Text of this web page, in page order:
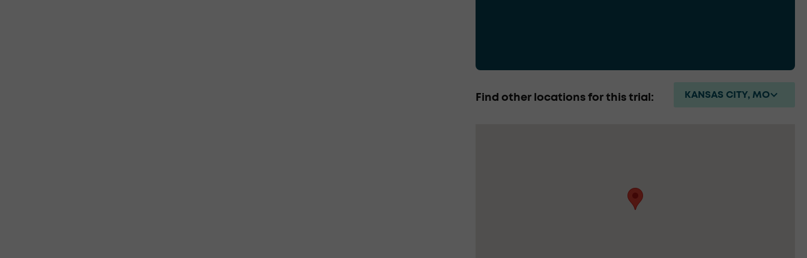
Find other locations for this trial: KANSAS CITY, MO